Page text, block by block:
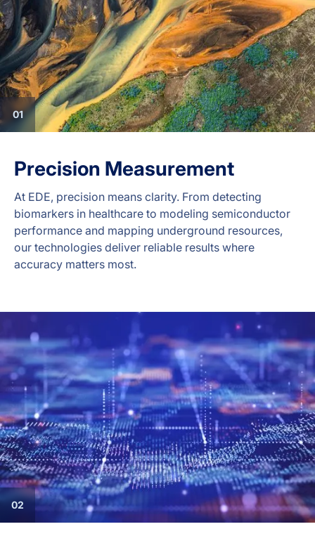
01
Precision Measurement
At EDE, precision means clarity. From detecting
biomarkers in healthcare to modeling semiconductor
performance and mapping underground resources,
our technologies deliver reliable results where
accuracy matters most.
02